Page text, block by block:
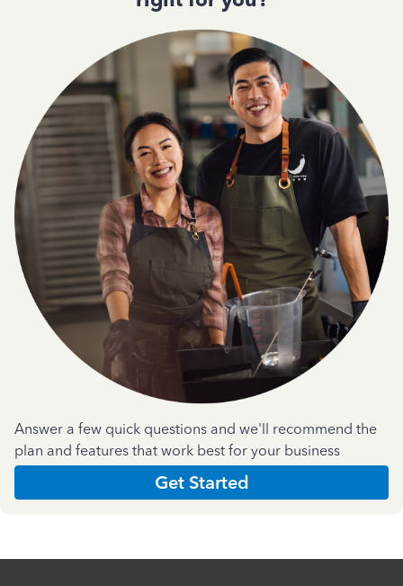
Answer a few quick questions and we'll recommend the
plan and features that work best for your business
Get Started